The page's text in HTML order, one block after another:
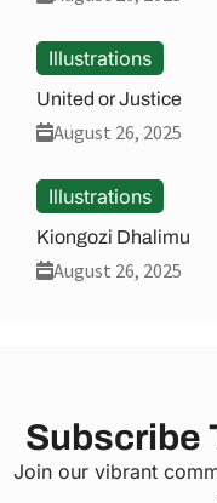
Illustrations
United or Justice
August 26, 2025
Illustrations
Kiongozi Dhalimu
August 26, 2025
Subscribe
Join our vibrant